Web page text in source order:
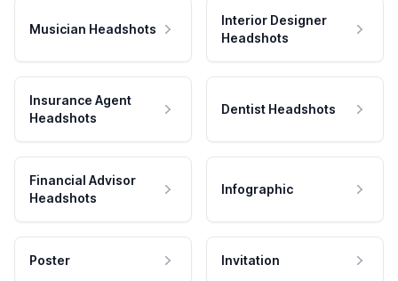
Musician Headshots
Interior Designer
Headshots
Insurance Agent
Headshots
Dentist Headshots
Financial Advisor
Headshots
Infographic
Poster Invitation